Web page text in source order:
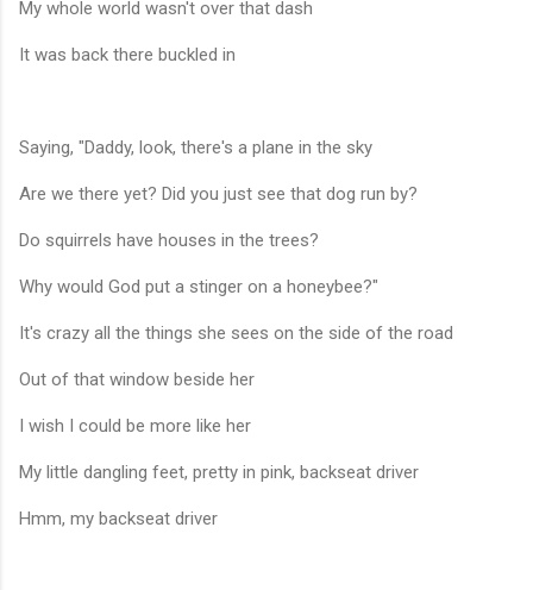
My whole world wasn't over that dash
It was back there buckled in
Saying, "Daddy, look, there's a plane in the sky
Are we there yet? Did you just see that dog run by?
Do squirrels have houses in the trees?
Why would God put a stinger on a honeybee?"
It's crazy all the things she sees on the side of the road
Out of that window beside her
I wish I could be more like her
My little dangling feet, pretty in pink, backseat driver
Hmm, my backseat driver